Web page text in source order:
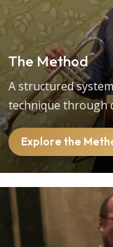
The Method
A structured
technique through
Explore the